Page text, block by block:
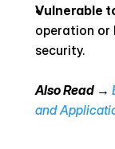
Vulnerable
operation or
security.
Also Read →
and